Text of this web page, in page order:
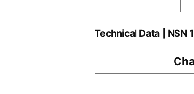
Technical Data |